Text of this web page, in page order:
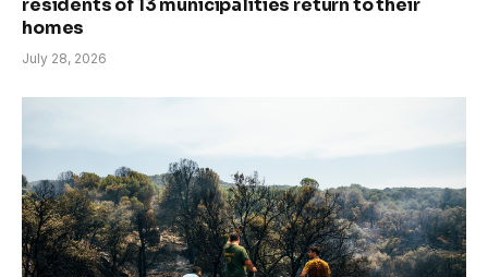
homes
July 28, 2026